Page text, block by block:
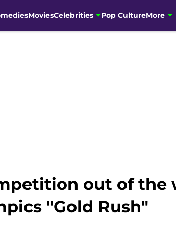
MoviesCelebrities Pop CultureMore
out of
"Gold Rush"